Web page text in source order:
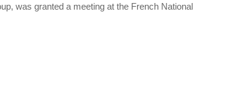
was granted a meeting at the French National